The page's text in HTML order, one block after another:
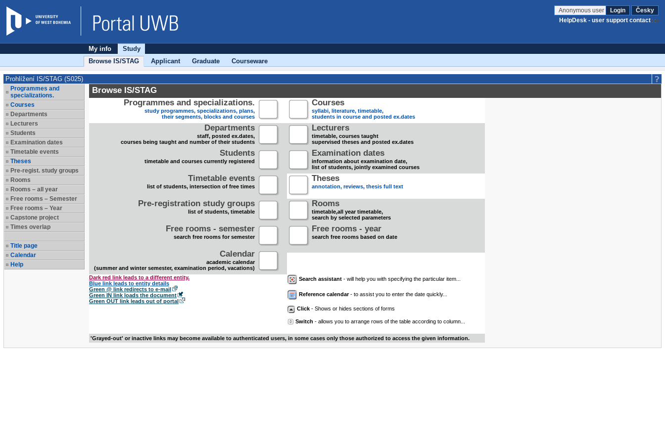
Anonymous user Login
Česky
HelpDesk - user support contact
My info
Study
Browse IS/STAG
Applicant Graduate Courseware
Prohlížení IS/STAG (S025)
Programmes and
specializations.
Courses
Departments
Lecturers
Students
Examination dates
Timetable events
Theses
Pre-regist. study groups
Rooms
Rooms – all year
Free rooms – Semester
Free rooms – Year
Capstone project
Times overlap
Title page
Calendar
Help
Browse IS/STAG
Programmes and specializations.
study programmes, specializations, plans,
their segments, blocks and courses
Courses
syllabi, literature, timetable,
students in course and posted ex.dates
Departments
staff, posted ex.dates,
courses being taught and number of their students
Lecturers
timetable, courses taught
supervised theses and posted ex.dates
Students
timetable and courses currently registered
Examination dates
information about examination date,
list of students, jointly examined courses
Timetable events
list of students, intersection of free times
Theses
annotation, reviews, thesis full text
Pre-registration study groups
list of students, timetable
Rooms
timetable,all year timetable,
search by selected parameters
Free rooms - semester
search free rooms for semester
Free rooms - year
search free rooms based on date
Calendar
academic calendar
(summer and winter semester, examination period, vacations)
Dark red link leads to a different entity.
Blue link leads to entity details
Green @ link redirects to e-mail
Green IN link loads the document
Green OUT link leads out of portal
Search assistant - will help you with specifying the particular item...
Reference calendar- to assist you to enter the date quickly...
Click - Shows or hides sections of forms
Switch - allows you to arrange rows of the table according to column...
'Grayed-out' or inactive links may become available to authenticated users, in some cases only those authorized to access the given information.